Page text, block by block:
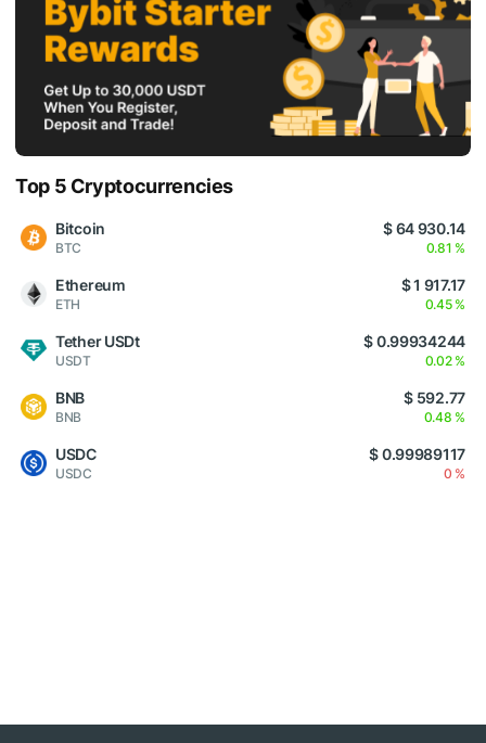
Top 5 Cryptocurrencies
Bitcoin
BTC
$ 64 930.14
0.81 %
Ethereum
ETH
$ 1 917.17
0.45 %
Tether USDt
USDT
$ 0.99934244
0.02 %
BNB
BNB
$ 592.77
0.48 %
USDC
USDC
$ 0.99989117
0 %